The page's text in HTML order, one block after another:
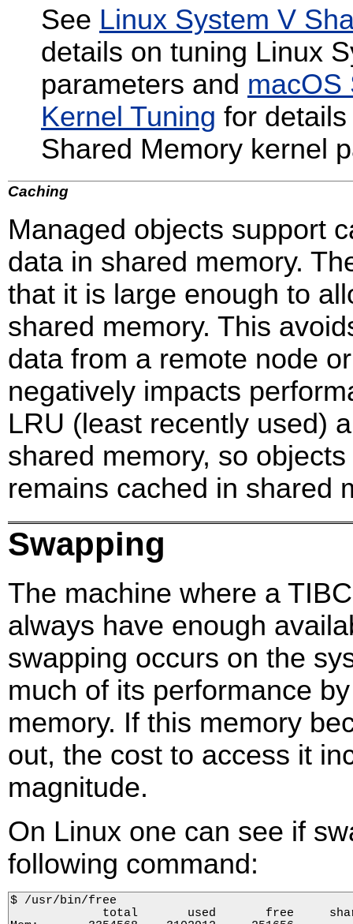
See Linux System V
details on tuning Linux
parameters and macOS
Kernel Tuning for
Shared Memory kernel
Caching
Managed objects support
data in shared memory.
that it is large enough to
shared memory. This
data from a remote node
negatively impacts
LRU (least recently used)
shared memory, so
remains cached in shared
Swapping
The machine where a
always have enough
swapping occurs on the
much of its performance
memory. If this memory
out, the cost to access it
magnitude.
On Linux one can see if
following command:
$ /usr/bin/free
total       used       free